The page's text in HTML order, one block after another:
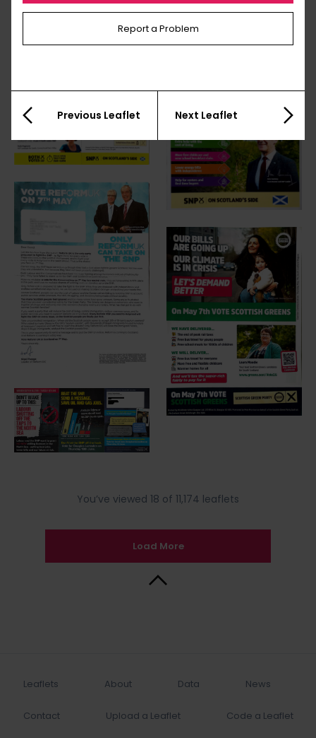
You’ve viewed 18 of 11,174 leaflets
Load More
Leaflets About Data News
Contact Upload a Leaflet Code a Leaflet
Report a Problem
Previous Leaflet Next Leaflet